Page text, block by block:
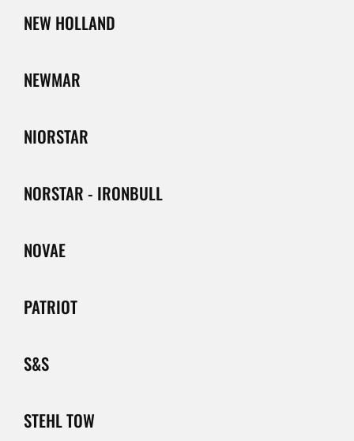
NEW HOLLAND
NEWMAR
NIORSTAR
NORSTAR - IRONBULL
NOVAE
PATRIOT
S&S
STEHL TOW